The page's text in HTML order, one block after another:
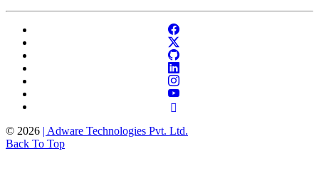
© 2026 | Adware Technologies Pvt. Ltd.
Back To Top